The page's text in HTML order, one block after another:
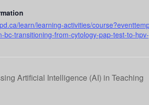
learn/learning-activities/
bc-transitioning-from-cytology-pap-test-to-
Artificial Intelligence (AI) in Teaching